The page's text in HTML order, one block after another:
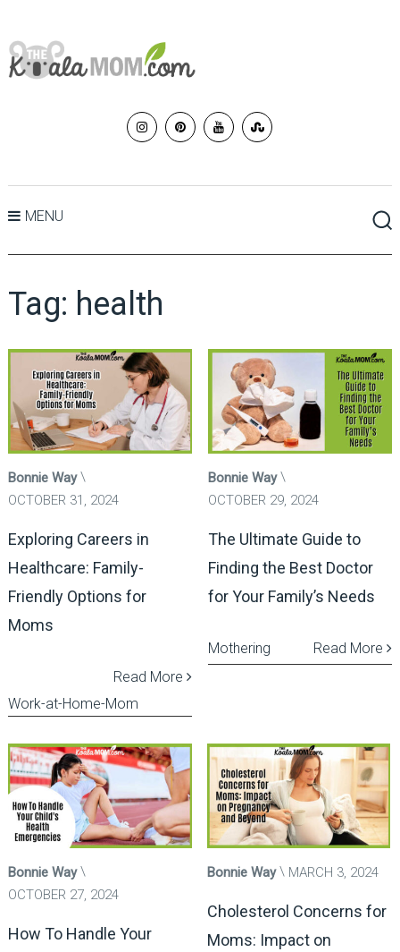
MENU
Tag: health
Bonnie Way
OCTOBER 31, 2024
Exploring Careers in
Healthcare: Family-
Friendly Options for
Moms
Read More
Work-at-Home-Mom
Bonnie Way
OCTOBER 29, 2024
The Ultimate Guide to
Finding the Best Doctor
for Your Family’s Needs
Read More
Mothering
Bonnie Way
OCTOBER 27, 2024
How To Handle Your
Bonnie Way MARCH 3, 2024
Cholesterol Concerns for
Moms: Impact on